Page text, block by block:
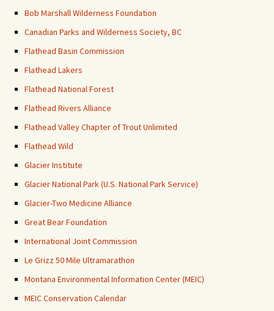
Bob Marshall Wilderness Foundation
Canadian Parks and Wilderness Society, BC
Flathead Basin Commission
Flathead Lakers
Flathead National Forest
Flathead Rivers Alliance
Flathead Valley Chapter of Trout Unlimited
Flathead Wild
Glacier Institute
Glacier National Park (U.S. National Park Service)
Glacier-Two Medicine Alliance
Great Bear Foundation
International Joint Commission
Le Grizz 50 Mile Ultramarathon
Montana Environmental Information Center (MEIC)
MEIC Conservation Calendar